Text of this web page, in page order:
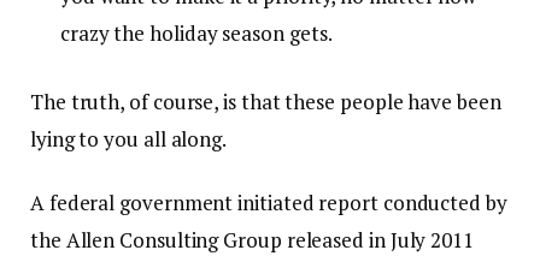
crazy the holiday season gets.
The truth, of course, is that these people have been
lying to you all along.
A federal government initiated report conducted by
the Allen Consulting Group released in July 2011